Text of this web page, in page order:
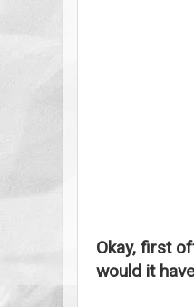
Okay, first
would it